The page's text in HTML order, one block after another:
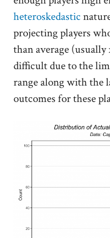
heteroskedastic
projecting players
than average
difficult due to the
range along with the
outcomes for these